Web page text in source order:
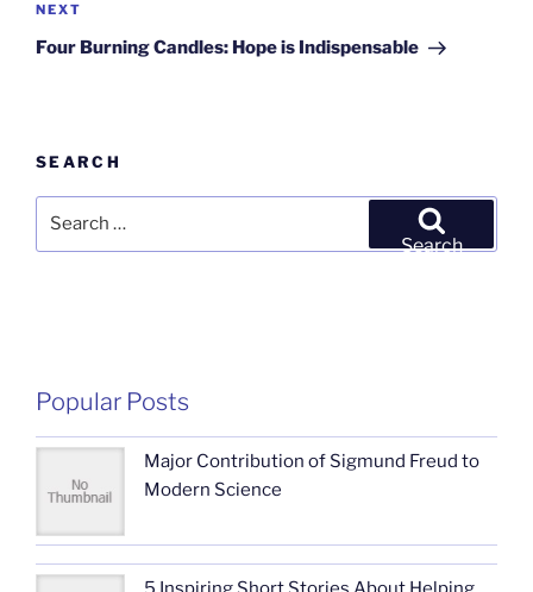
Next
Post
NEXT
Four Burning Candles: Hope is Indispensable
SEARCH
Search
Popular Posts
Major Contribution of Sigmund Freud to
Modern Science